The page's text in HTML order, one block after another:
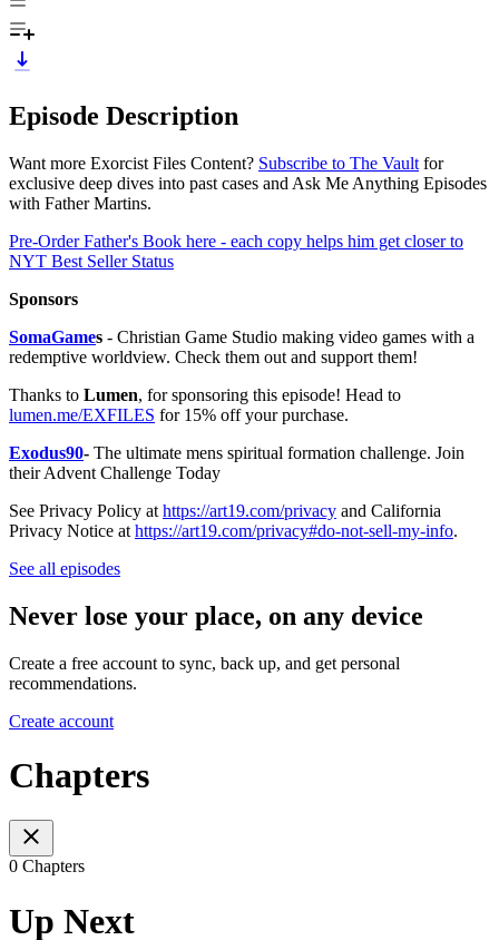
Episode Description
Want more Exorcist Files Content? Subscribe to The Vault for
exclusive deep dives into past cases and Ask Me Anything Episodes
with Father Martins.
Pre-Order Father's Book here - each copy helps him get closer to
NYT Best Seller Status
Sponsors
SomaGames - Christian Game Studio making video games with a
redemptive worldview. Check them out and support them!
Thanks to Lumen, for sponsoring this episode! Head to
lumen.me/EXFILES for 15% off your purchase.
Exodus90- The ultimate mens spiritual formation challenge. Join
their Advent Challenge Today
See Privacy Policy at https://art19.com/privacy and California
Privacy Notice at https://art19.com/privacy#do-not-sell-my-info.
See all episodes
Never lose your place, on any device
Create a free account to sync, back up, and get personal
recommendations.
Create account
Chapters
0 Chapters
Up Next